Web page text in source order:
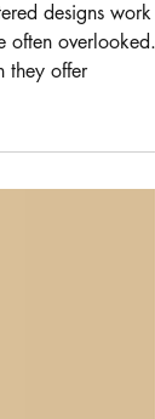
designs
designs work
often overlooked.